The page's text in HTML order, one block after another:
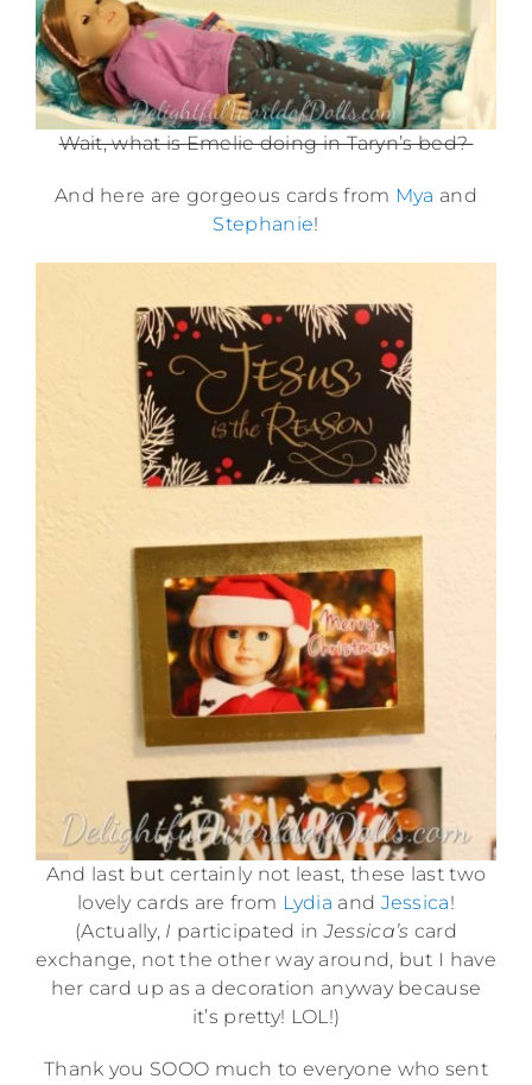
Wait, what is Emelie doing in Taryn’s bed?
And here are gorgeous cards from Mya and
Stephanie!
And last but certainly not least, these last two
lovely cards are from Lydia and Jessica!
(Actually, I participated inJessica’s card
exchange, not the other way around, but I have
her card up as a decoration anyway because
it’s pretty! LOL!)
Thank you SOOO much to everyone who sent